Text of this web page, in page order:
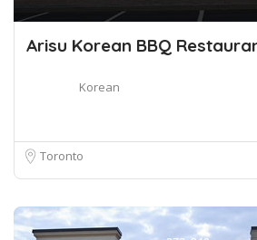
Arisu Korean BBQ
Korean
Toronto